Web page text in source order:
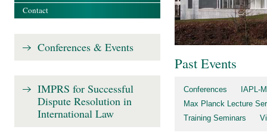
Past Events
Conferences
IAPL-
Max Planck Lecture
Training Seminars
Contact
Conferences & Events
IMPRS for Successful
Dispute Resolution in
International Law